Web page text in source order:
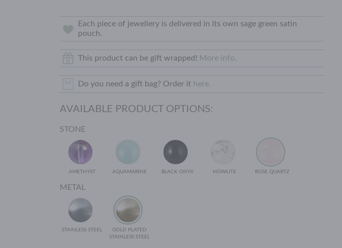
Each piece of jewellery is delivered in its own sage green satin
pouch.
This product can be gift wrapped! More info.
Do you need a gift bag? Order it here.
AVAILABLE PRODUCT OPTIONS:
STONE
AMETHYST AQUAMARINE BLACK ONYX HOWLITE ROSE QUARTZ
METAL
STAINLESS STEEL
GOLD PLATED
STAINLESS STEEL